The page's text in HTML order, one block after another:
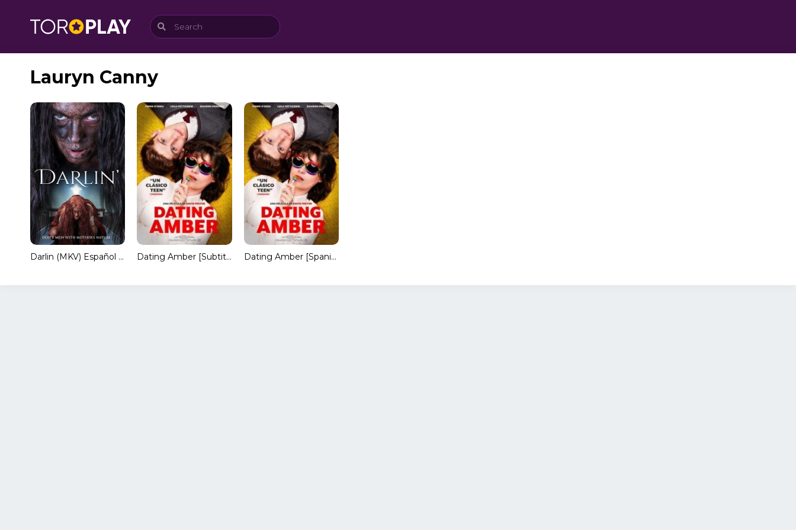
Lauryn Canny
Darlin (MKV) Español Torrent Dating Amber [Subtitulado] Dating Amber [Spanish]